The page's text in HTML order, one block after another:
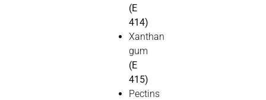
(E
414)
Xanthan
gum
(E
415)
Pectins